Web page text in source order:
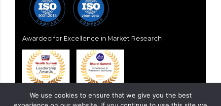
Awarded for Excellence in Market Research
We use cookies to ensure that we give you the best